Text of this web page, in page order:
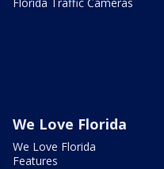
We Love Florida
We Love Florida
Features